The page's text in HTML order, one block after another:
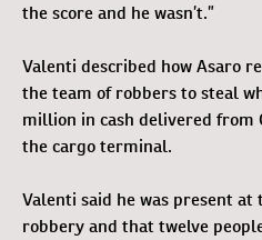
the score and he wasn’t.”
Valenti described how Asaro
the team of robbers to steal
million in cash delivered from
the cargo terminal.
Valenti said he was present
robbery and that twelve